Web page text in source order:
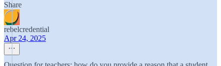
Share
rebelcredential
Apr 24, 2025